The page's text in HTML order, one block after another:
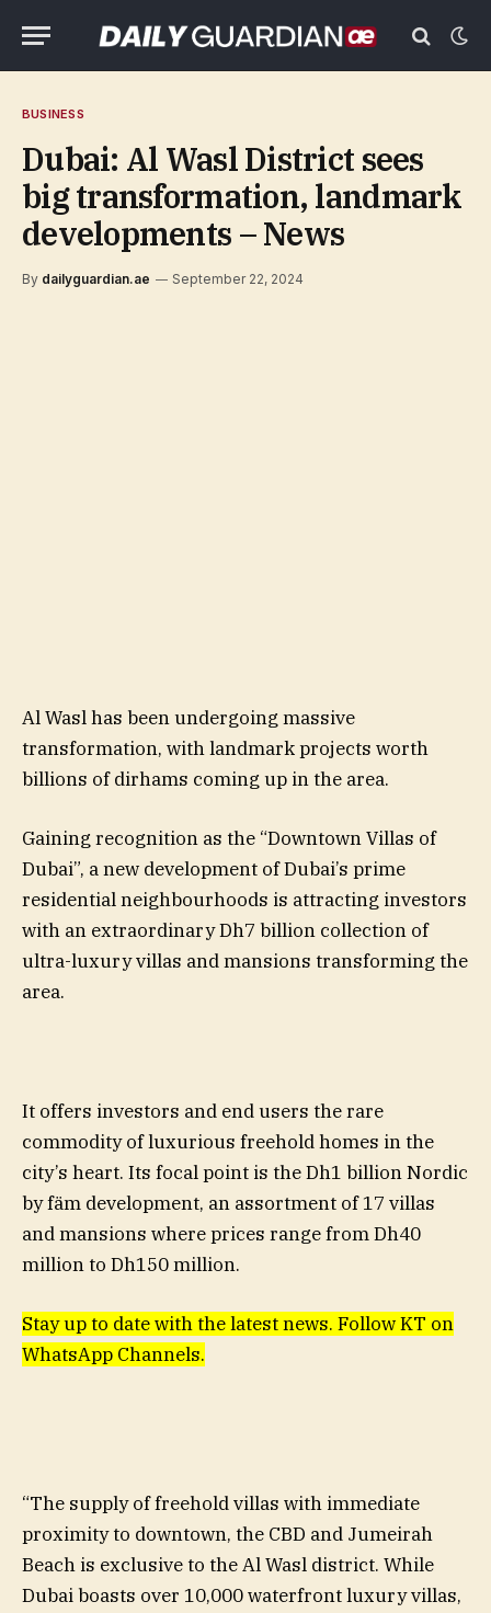
BUSINESS
Dubai: Al Wasl District sees
big transformation, landmark
developments – News
By dailyguardian.ae September 22, 2024
Al Wasl has been undergoing massive
transformation, with landmark projects worth
billions of dirhams coming up in the area.
Gaining recognition as the “Downtown Villas of
Dubai”, a new development of Dubai’s prime
residential neighbourhoods is attracting investors
with an extraordinary Dh7 billion collection of
ultra-luxury villas and mansions transforming the
area.
It offers investors and end users the rare
commodity of luxurious freehold homes in the
city’s heart. Its focal point is the Dh1 billion Nordic
by fäm development, an assortment of 17 villas
and mansions where prices range from Dh40
million to Dh150 million.
Stay up to date with the latest news. Follow KT on
WhatsApp Channels.
“The supply of freehold villas with immediate
proximity to downtown, the CBD and Jumeirah
Beach is exclusive to the Al Wasl district. While
Dubai boasts over 10,000 waterfront luxury villas,